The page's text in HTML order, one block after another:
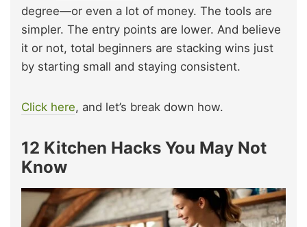
degree—or even a lot of money. The tools are
simpler. The entry points are lower. And believe
it or not, total beginners are stacking wins just
by starting small and staying consistent.
Click here, and let’s break down how.
12 Kitchen Hacks You May Not
Know